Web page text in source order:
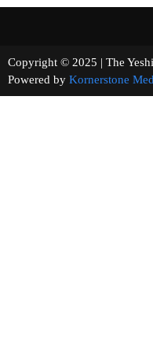
Copyright © 2025 | The
Powered by Kornerstone